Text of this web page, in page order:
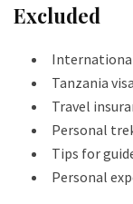
Excluded
Tanzania
Travel
Personal
Tips for
Personal